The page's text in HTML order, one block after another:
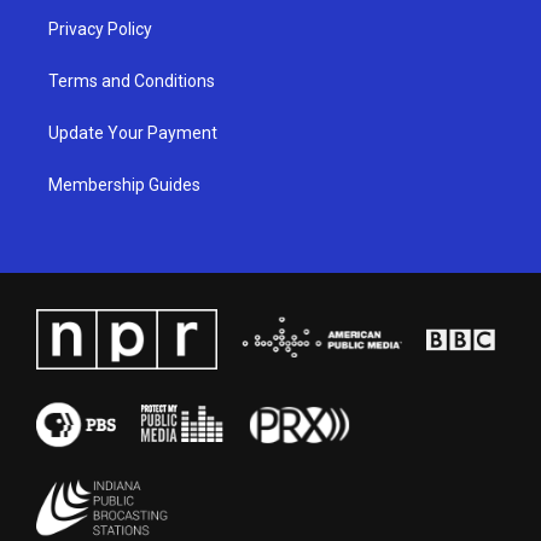
Privacy Policy
Terms and Conditions
Update Your Payment
Membership Guides